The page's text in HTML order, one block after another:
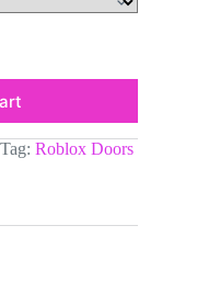
Tag: Roblox Doors